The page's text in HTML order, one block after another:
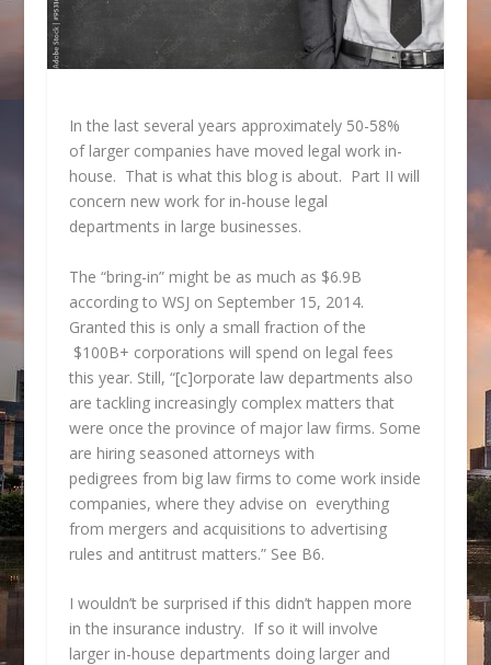
In the last several years approximately 50-58%
of larger companies have moved legal work in-
house. That is what this blog is about. Part II will
concern new work for in-house legal
departments in large businesses.
The “bring-in” might be as much as $6.9B
according to WSJ on September 15, 2014.
Granted this is only a small fraction of the
$100B+ corporations will spend on legal fees
this year. Still, “[c]orporate law departments also
are tackling increasingly complex matters that
were once the province of major law firms. Some
are hiring seasoned attorneys with
pedigrees from big law firms to come work inside
companies, where they advise on everything
from mergers and acquisitions to advertising
rules and antitrust matters.” See B6.
I wouldn’t be surprised if this didn’t happen more
in the insurance industry. If so it will involve
larger in-house departments doing larger and